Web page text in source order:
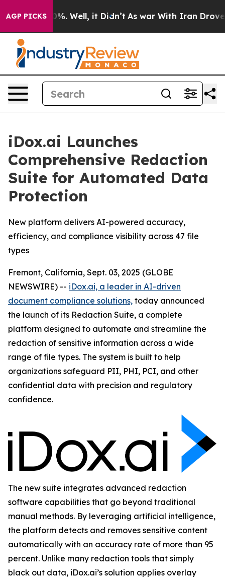
AGP PICKS40%. Well, it Didn’t As war With Iran Drove
iDox.ai Launches
Comprehensive Redaction
Suite for Automated Data
Protection
New platform delivers AI-powered accuracy,
efficiency, and compliance visibility across 47 file
types
Fremont, California, Sept. 03, 2025 (GLOBE
NEWSWIRE) -- iDox.ai, a leader in AI-driven
document compliance solutions, today announced
the launch of its Redaction Suite, a complete
platform designed to automate and streamline the
redaction of sensitive information across a wide
range of file types. The system is built to help
organizations safeguard PII, PHI, PCI, and other
confidential data with precision and regulatory
confidence.
The new suite integrates advanced redaction
software capabilities that go beyond traditional
manual methods. By leveraging artificial intelligence,
the platform detects and removes sensitive content
automatically with an accuracy rate of more than 95
percent. Unlike many redaction tools that simply
black out data, iDox.ai’s solution applies overlay